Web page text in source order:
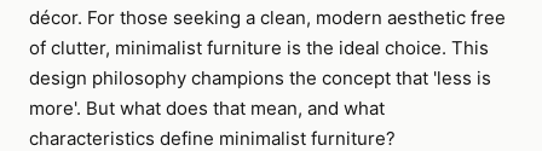
décor. For those seeking a clean, modern aesthetic free
of clutter, minimalist furniture is the ideal choice. This
design philosophy champions the concept that 'less is
more'. But what does that mean, and what
characteristics define minimalist furniture?